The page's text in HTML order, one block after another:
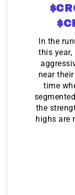
In the
this
near
time
the
highs are